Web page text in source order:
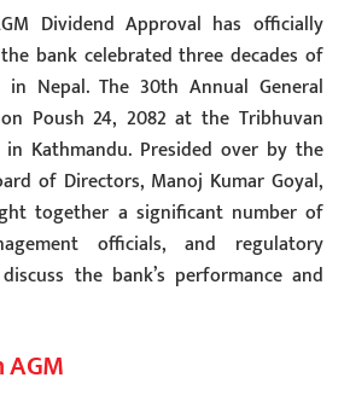
Dividend Approval has officially
bank celebrated three decades of
in Nepal. The 30th Annual General
Poush 24, 2082 at the Tribhuvan
Kathmandu. Presided over by the
of Directors, Manoj Kumar Goyal,
together a significant number of
officials, and regulatory
the bank’s performance and
AGM